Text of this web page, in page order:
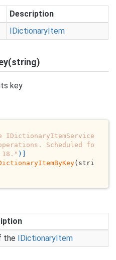
Description
IDictionaryItem
key
IDictionaryItemService
Scheduled fo
18." )]
(stri
the IDictionaryItem